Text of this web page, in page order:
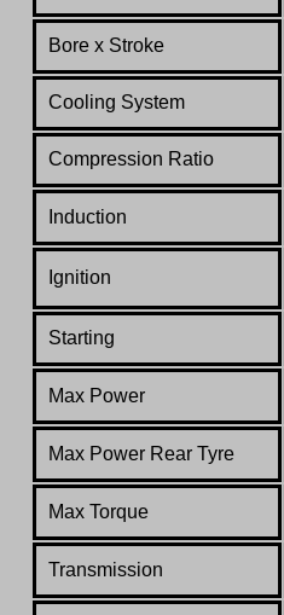
Bore x Stroke
Cooling System
Compression Ratio
Induction
Ignition
Starting
Max Power
Max Power Rear Tyre
Max Torque
Transmission